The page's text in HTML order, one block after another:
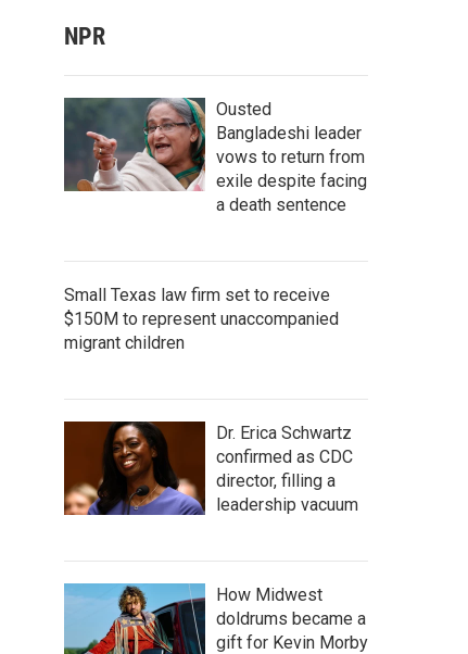
NPR
Ousted
Bangladeshi leader
vows to return from
exile despite facing
a death sentence
Small Texas law firm set to receive
$150M to represent unaccompanied
migrant children
Dr. Erica Schwartz
confirmed as CDC
director, filling a
leadership vacuum
How Midwest
doldrums became a
gift for Kevin Morby